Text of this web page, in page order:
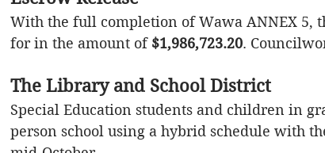
With the full completion of Wawa ANNEX 5,
for in the amount of $1,986,723.20.
The Library and School District
Special Education students and children in
person school using a hybrid schedule with